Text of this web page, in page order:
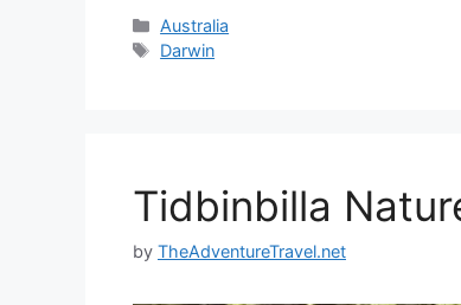
Categories
Australia
Tags
Darwin
Tidbinbilla
by TheAdventureTravel.net